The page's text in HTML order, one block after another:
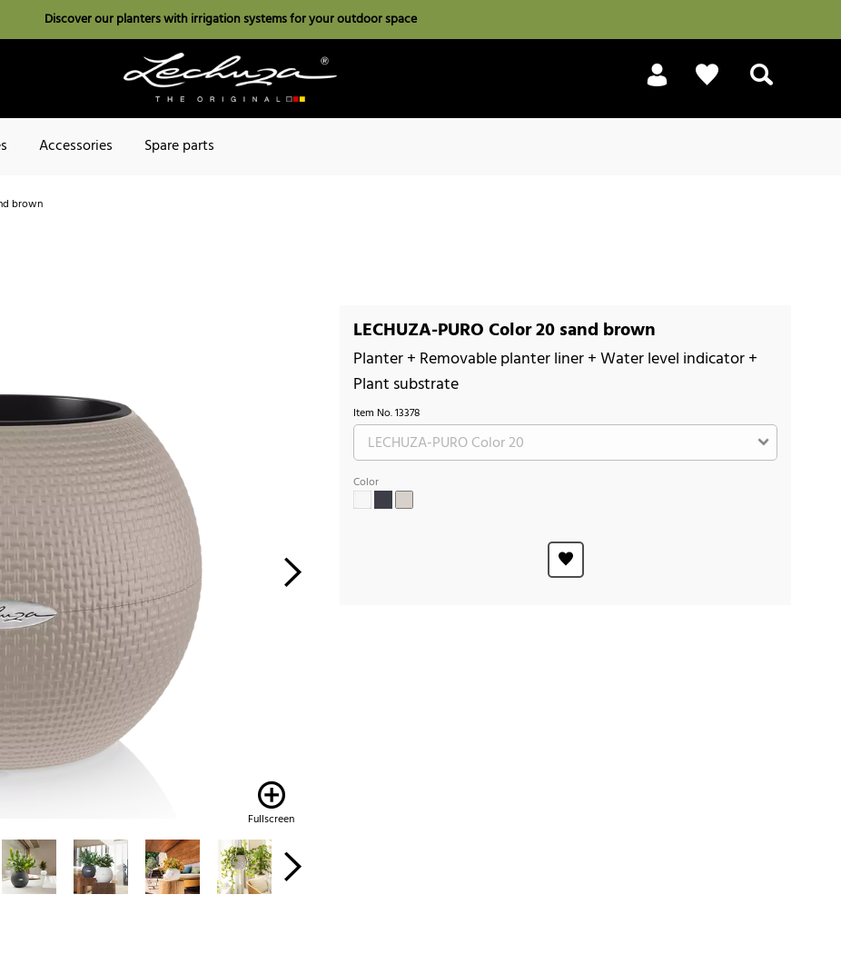
Discover our planters with irrigation systems for your outdoor space
Accessories Spare parts
brown
Fullscreen
LECHUZA-PURO Color 20 sand brown
Planter + Removable planter liner + Water level indicator +
Plant substrate
Item No.13378
Color